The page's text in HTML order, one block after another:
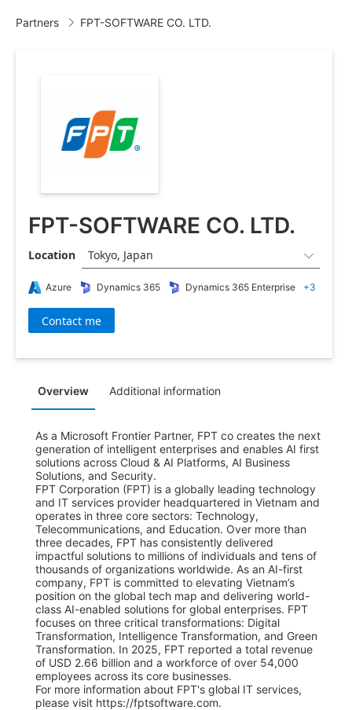
Partners  FPT-SOFTWARE CO. LTD.
FPT-SOFTWARE CO. LTD.
Location Tokyo, Japan 
Azure Dynamics 365 Dynamics 365 Enterprise +3
Contact me
Overview Additional information
As a Microsoft Frontier Partner, FPT co creates the next
generation of intelligent enterprises and enables AI first
solutions across Cloud & AI Platforms, AI Business
Solutions, and Security.
FPT Corporation (FPT) is a globally leading technology
and IT services provider headquartered in Vietnam and
operates in three core sectors: Technology,
Telecommunications, and Education. Over more than
three decades, FPT has consistently delivered
impactful solutions to millions of individuals and tens of
thousands of organizations worldwide. As an AI-first
company, FPT is committed to elevating Vietnam’s
position on the global tech map and delivering world-
class AI-enabled solutions for global enterprises. FPT
focuses on three critical transformations: Digital
Transformation, Intelligence Transformation, and Green
Transformation. In 2025, FPT reported a total revenue
of USD 2.66 billion and a workforce of over 54,000
employees across its core businesses.
For more information about FPT's global IT services,
please visit https://fptsoftware.com.